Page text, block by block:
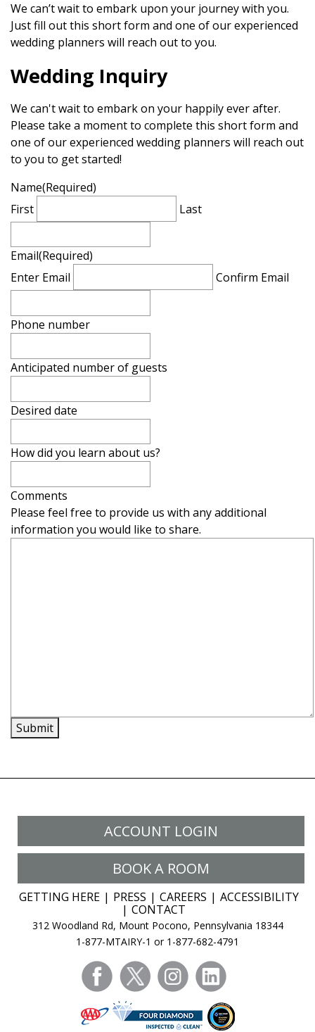
We can’t wait to embark upon your journey with you.
Just fill out this short form and one of our experienced
wedding planners will reach out to you.
Wedding Inquiry
We can't wait to embark on your happily ever after.
Please take a moment to complete this short form and
one of our experienced wedding planners will reach out
to you to get started!
Name(Required)
First
Last
Email(Required)
Enter Email
Confirm Email
Phone number
Anticipated number of guests
Desired date
How did you learn about us?
Comments
Please feel free to provide us with any additional
information you would like to share.
Submit
ACCOUNT LOGIN
BOOK A ROOM
GETTING HERE PRESS CAREERS
ACCESSIBILITY
CONTACT
312 Woodland Rd, Mount Pocono, Pennsylvania 18344
1-877-MTAIRY-1 or 1-877-682-4791
facebooktwitter instagram